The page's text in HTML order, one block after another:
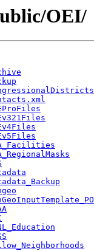
OEI/